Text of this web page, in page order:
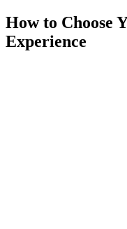
How to Choose
Experience